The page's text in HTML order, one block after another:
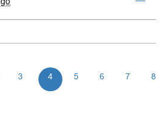
3 4 5 6 7 8